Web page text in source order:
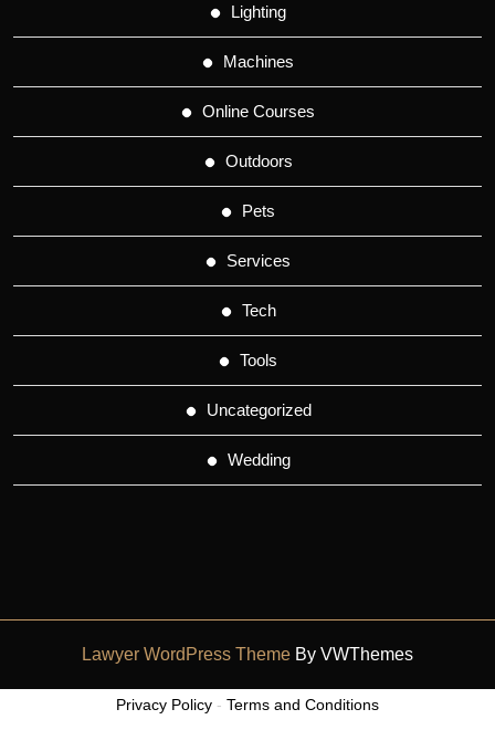
Lighting
Machines
Online Courses
Outdoors
Pets
Services
Tech
Tools
Uncategorized
Wedding
Lawyer WordPress Theme By VWThemes
Up
Privacy Policy - Terms and Conditions